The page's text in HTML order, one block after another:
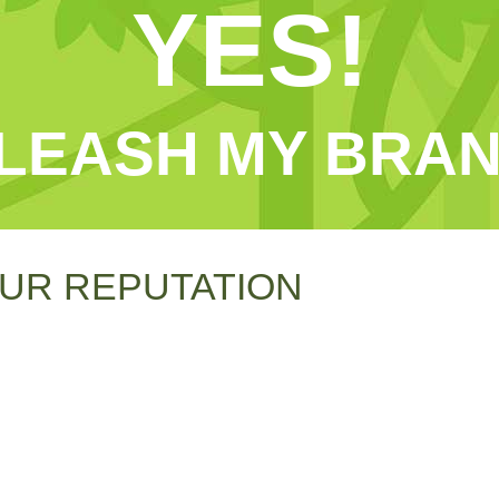
YES!
MY
REPUTATION